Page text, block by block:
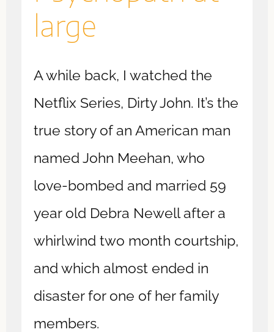
large
A while back, I watched the
Netflix Series, Dirty John. It’s the
true story of an American man
named John Meehan, who
love-bombed and married 59
year old Debra Newell after a
whirlwind two month courtship,
and which almost ended in
disaster for one of her family
members.